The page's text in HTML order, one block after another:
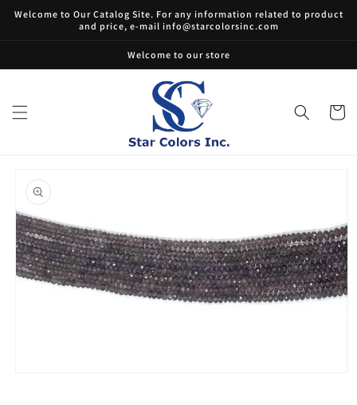
Skip to
Welcome to Our Catalog Site. For any information related to product
and price, e-mail info@starcolorsinc.com
Welcome to our store
Cart
product
information